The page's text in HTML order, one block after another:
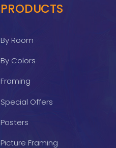
PRODUCTS
By Room
By Colors
Framing
Special Offers
Posters
Picture Framing